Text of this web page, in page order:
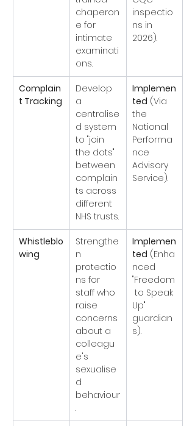
chaperon
e for
intimate
examinati
ons.
inspectio
ns in
2026).
Complain
t Tracking
Develop
a
centralise
d system
to "join
the dots"
between
complain
ts across
different
NHS trusts.
Implemen
ted (Via
the
National
Performa
nce
Advisory
Service).
Whistleblo
wing
Strengthe
n
protectio
ns for
staff who
raise
concerns
about a
colleagu
e's
sexualise
d
behaviour
.
Implemen
ted (Enha
nced
"Freedom
to Speak
Up"
guardian
s).